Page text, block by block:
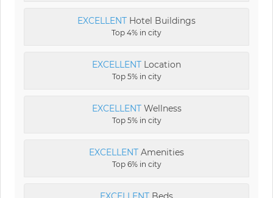
EXCELLENT Hotel Buildings
Top 4% in city
EXCELLENT Location
Top 5% in city
EXCELLENTWellness
Top 5% in city
EXCELLENT Amenities
Top 6% in city